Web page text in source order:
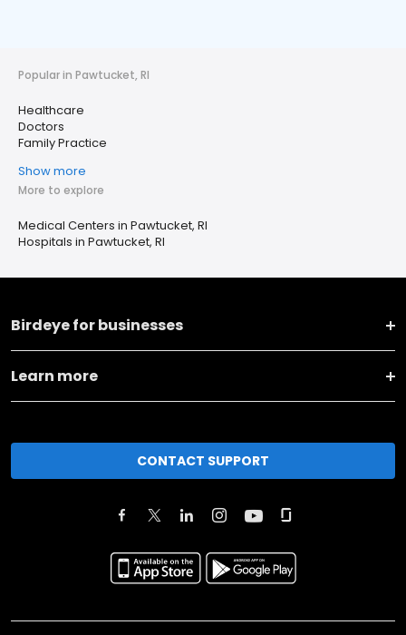
Popular in Pawtucket, RI
Healthcare
Doctors
Family Practice
Show more
More to explore
Medical Centers in Pawtucket, RI
Hospitals in Pawtucket, RI
Birdeye for businesses
Learn more
CONTACT SUPPORT